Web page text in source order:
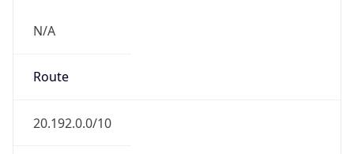
N/A
Route
20.192.0.0/10